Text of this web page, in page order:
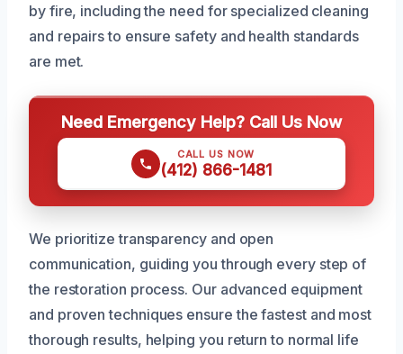
by fire, including the need for specialized cleaning
and repairs to ensure safety and health standards
are met.
Need Emergency Help? Call Us Now
CALL US NOW
(412) 866-1481
We prioritize transparency and open
communication, guiding you through every step of
the restoration process. Our advanced equipment
and proven techniques ensure the fastest and most
thorough results, helping you return to normal life